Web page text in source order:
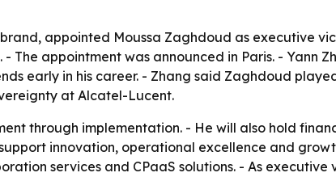
appointed Moussa Zaghdoud as executive
appointment was announced in Paris. - Yann
early in his career. - Zhang said Zaghdoud
at Alcatel-Lucent.
through implementation. - He will also hold
innovation, operational excellence and
services and CPaaS solutions. - As executive